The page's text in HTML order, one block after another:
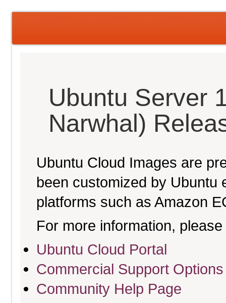
Ubuntu Server
Narwhal)
Ubuntu Cloud Images are
been customized by Ubuntu
platforms such as Amazon
For more information,
Ubuntu Cloud Portal
Commercial Support Options
Community Help Page